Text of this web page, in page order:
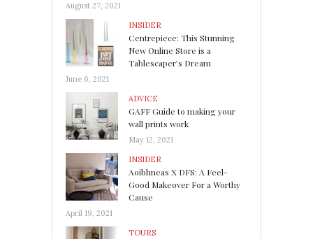
August 27, 2021
INSIDER
Centrepiece: This Stunning
New Online Store is a
Tablescaper’s Dream
June 6, 2021
ADVICE
GAFF Guide to making your
wall prints work
May 12, 2021
INSIDER
Aoibhneas X DFS: A Feel-
Good Makeover For a Worthy
Cause
April 19, 2021
TOURS